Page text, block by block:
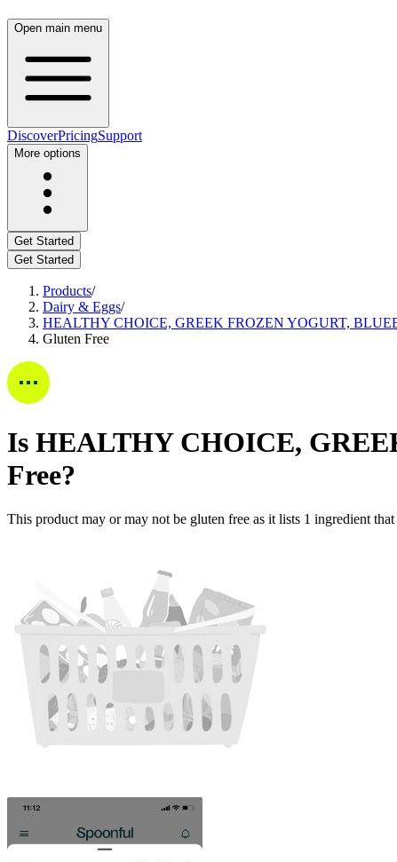
Open main menu
DiscoverPricingSupport
More options
Get Started
Get Started
Products/
Dairy & Eggs/
HEALTHY CHOICE, GREEK FROZEN YOGURT,
Gluten Free
Is HEALTHY CHOICE,
Free?
This product may or may not be gluten free as it lists 1 ingredient